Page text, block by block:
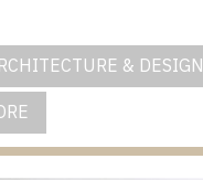
& DESIGN